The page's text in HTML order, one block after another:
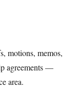
motions, memos,
agreements —
area.